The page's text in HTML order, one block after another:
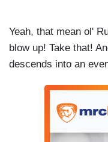
Yeah, that mean ol'
blow up! Take that!
descends into an